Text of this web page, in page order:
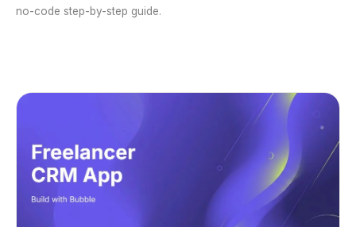
no-code step-by-step guide.